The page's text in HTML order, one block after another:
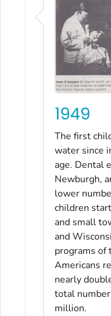
1949
The first
water since
age. Dental
Newburgh,
lower
children
and small
and
programs of
Americans
nearly
total
million.